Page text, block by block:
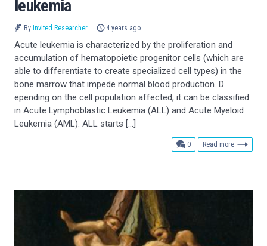
leukemia
By Invited Researcher 4 years ago
Acute leukemia is characterized by the proliferation and
accumulation of hematopoietic progenitor cells (which are
able to differentiate to create specialized cell types) in the
bone marrow that impede normal blood production. D
epending on the cell population affected, it can be classified
in Acute Lymphoblastic Leukemia (ALL) and Acute Myeloid
Leukemia (AML). ALL starts […]
0comments
Read more